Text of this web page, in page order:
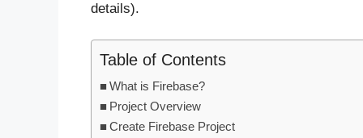
details).
Table of Contents
What is Firebase?
Project Overview
Create Firebase Project